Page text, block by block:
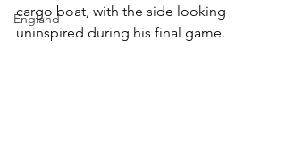
England
cargo boat, with the side looking
uninspired during his final game.